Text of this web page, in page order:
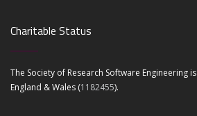
Charitable Status
The Society of Research Software Engineering
England & Wales (1182455).